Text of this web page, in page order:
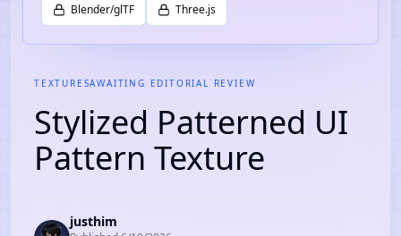
Blender/glTF Three.js
TEXTURESAWAITING EDITORIAL REVIEW
Stylized Patterned UI
Pattern Texture
justhim